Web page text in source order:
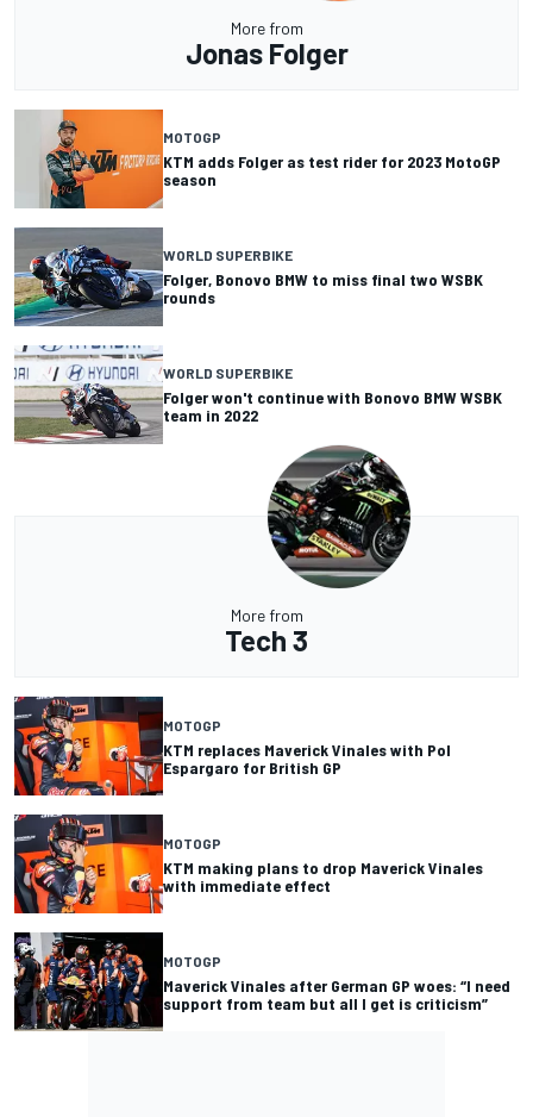
More from
Jonas Folger
MOTOGP
KTM adds Folger as test rider for 2023 MotoGP
season
WORLD SUPERBIKE
Folger, Bonovo BMW to miss final two WSBK
rounds
WORLD SUPERBIKE
Folger won't continue with Bonovo BMW WSBK
team in 2022
More from
Tech 3
MOTOGP
KTM replaces Maverick Vinales with Pol
Espargaro for British GP
MOTOGP
KTM making plans to drop Maverick Vinales
with immediate effect
MOTOGP
Maverick Vinales after German GP woes: “I need
support from team but all I get is criticism”